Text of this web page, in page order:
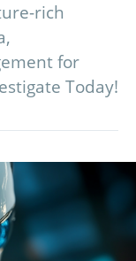
rich
for
Today!